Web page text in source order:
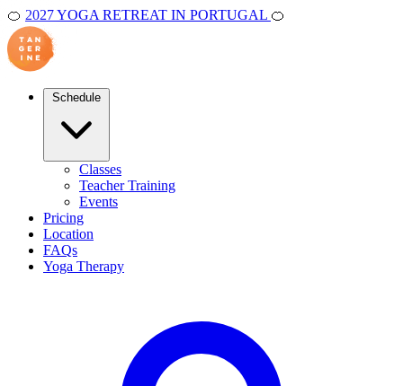
🍊 2027 YOGA RETREAT IN PORTUGAL 🍊
Classes
Teacher Training
Events
Pricing
Location
FAQs
Yoga Therapy